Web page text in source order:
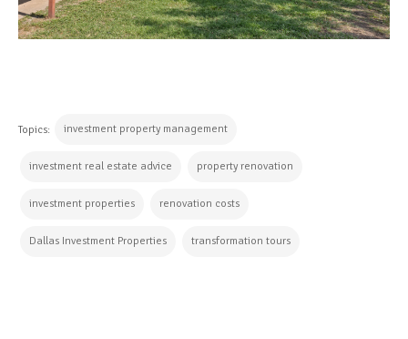
Topics: investment property management
investment real estate advice property renovation
investment properties renovation costs
Dallas Investment Properties transformation tours